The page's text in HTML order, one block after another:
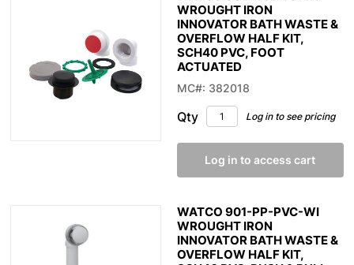
WROUGHT IRON
INNOVATOR BATH WASTE &
OVERFLOW HALF KIT,
SCH40 PVC, FOOT
ACTUATED
MC#: 382018
Qty Log in to see pricing
Log in to access cart
WATCO 901-PP-PVC-WI
WROUGHT IRON
INNOVATOR BATH WASTE &
OVERFLOW HALF KIT,